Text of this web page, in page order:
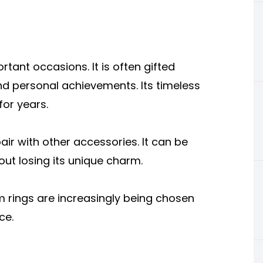
occasions. It is often gifted
personal achievements. Its timeless
years.
with other accessories. It can be
losing its unique charm.
rings are increasingly being chosen